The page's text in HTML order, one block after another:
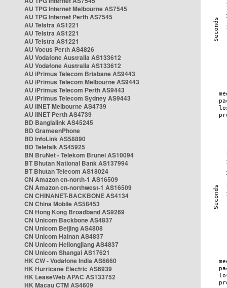
AU TPG Internet Melbourne AS7545
AU TPG Internet Perth AS7545
AU Telstra AS1221
AU Telstra AS1221
AU Telstra AS1221
AU Vocus Perth AS4826
AU Vodafone Australia AS133612
AU Vodafone Australia AS133612
AU iPrimus Telecom Brisbane AS9443
AU iPrimus Telecom Melbourne AS9443
AU iPrimus Telecom Perth AS9443
AU iPrimus Telecom Sydney AS9443
AU iiNET Melbourne AS4739
AU iiNET Perth AS4739
BD Banglalink AS45245
BD GrameenPhone
BD InfoLink AS58890
BD Teletalk AS45925
BN BruNet - Telekom Brunei AS10094
BT Bhutan National Bank AS137994
BT Bhutan Telecom AS18024
CN Amazon cn-north-1 AS16509
CN Amazon cn-northwest-1 AS16509
CN CHINANET-BACKBONE AS4134
CN China Mobile AS58453
CN Hong Kong Broadband AS9269
CN Unicom Backbone AS4837
CN Unicom Beijing AS4808
CN Unicom Hainan AS4837
CN Unicom Heilongjiang AS4837
CN Unicom Shangai AS17621
HK CW - Vodafone India AS6660
HK Hurricane Electric AS6939
HK LeaseWeb APAC AS133752
HK Macau CTM AS4609